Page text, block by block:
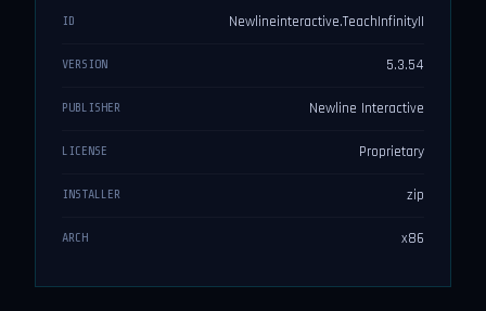
ID Newlineinteractive.TeachInfinityII
VERSION 5.3.54
PUBLISHER Newline Interactive
LICENSE Proprietary
INSTALLER zip
ARCH x86